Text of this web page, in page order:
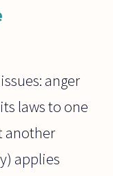
anger
laws to one
another
applies